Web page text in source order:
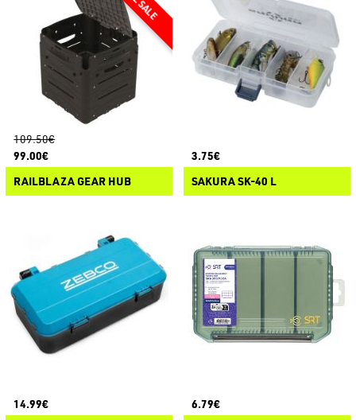
109.50€
99.00€
RAILBLAZA GEAR HUB
3.75€
SAKURA SK-40 L
14.99€ 6.79€